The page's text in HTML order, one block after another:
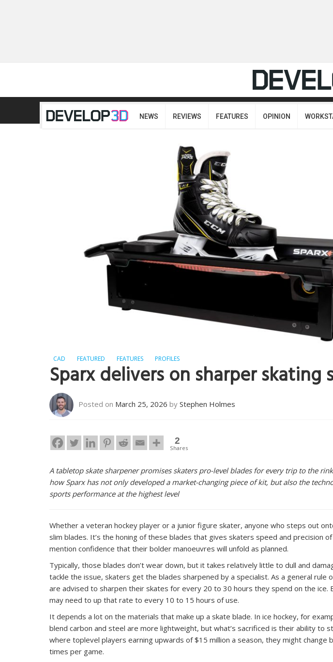
NEWS REVIEWS FEATURES OPINION
CAD FEATURED FEATURES PROFILES
Sparx delivers on sharper skating
Posted on March 25, 2026 by Stephen Holmes
2
Shares
A tabletop skate sharpener promises skaters pro-level blades for every trip to the
how Sparx has not only developed a market-changing piece of kit, but also the
sports performance at the highest level
Whether a veteran hockey player or a junior figure skater, anyone who steps out
slim blades. It’s the honing of these blades that gives skaters speed and precision
mention confidence that their bolder manoeuvres will unfold as planned.
Typically, those blades don’t wear down, but it takes relatively little to dull and
tackle the issue, skaters get the blades sharpened by a specialist. As a general rule
are advised to sharpen their skates for every 20 to 30 hours they spend on the ice.
may need to up that rate to every 10 to 15 hours of use.
It depends a lot on the materials that make up a skate blade. In ice hockey, for
blend carbon and steel are more lightweight, but what’s sacrificed is their ability to
where toplevel players earning upwards of $15 million a season, they might change
times per game.